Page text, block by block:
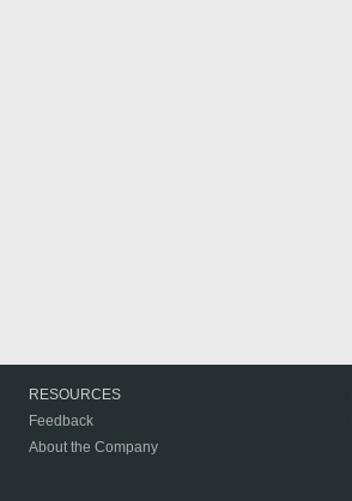
RESOURCES
Feedback
About the Company